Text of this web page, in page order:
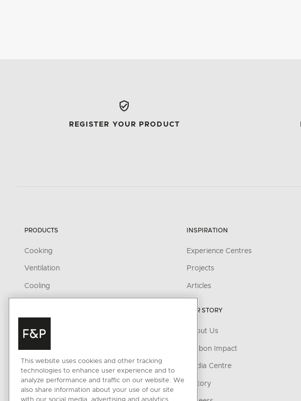
REGISTER YOUR PRODUCT
PRODUCTS
Cooking
Ventilation
Cooling
Outdoor
Cleaning & Care Products
CONNECTED HOME
INSPIRATION
Experience Centres
Projects
Articles
OUR STORY
About Us
Carbon Impact
Media Centre
History
This website uses cookies and other tracking
technologies to enhance user experience and to
analyze performance and traffic on our website. We
also share information about your use of our site